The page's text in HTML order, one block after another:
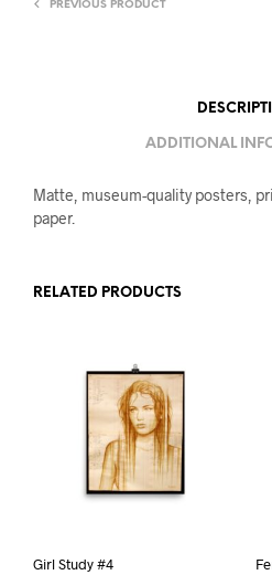
PREVIOUS PRODUCT
ADDITIONAL
Matte, museum-quality posters,
paper.
RELATED PRODUCTS
Girl Study #4